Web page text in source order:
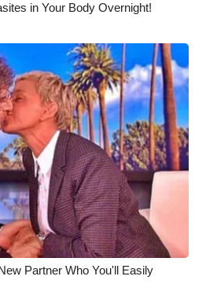
in Your Body Overnight!
Partner Who You'll Easily